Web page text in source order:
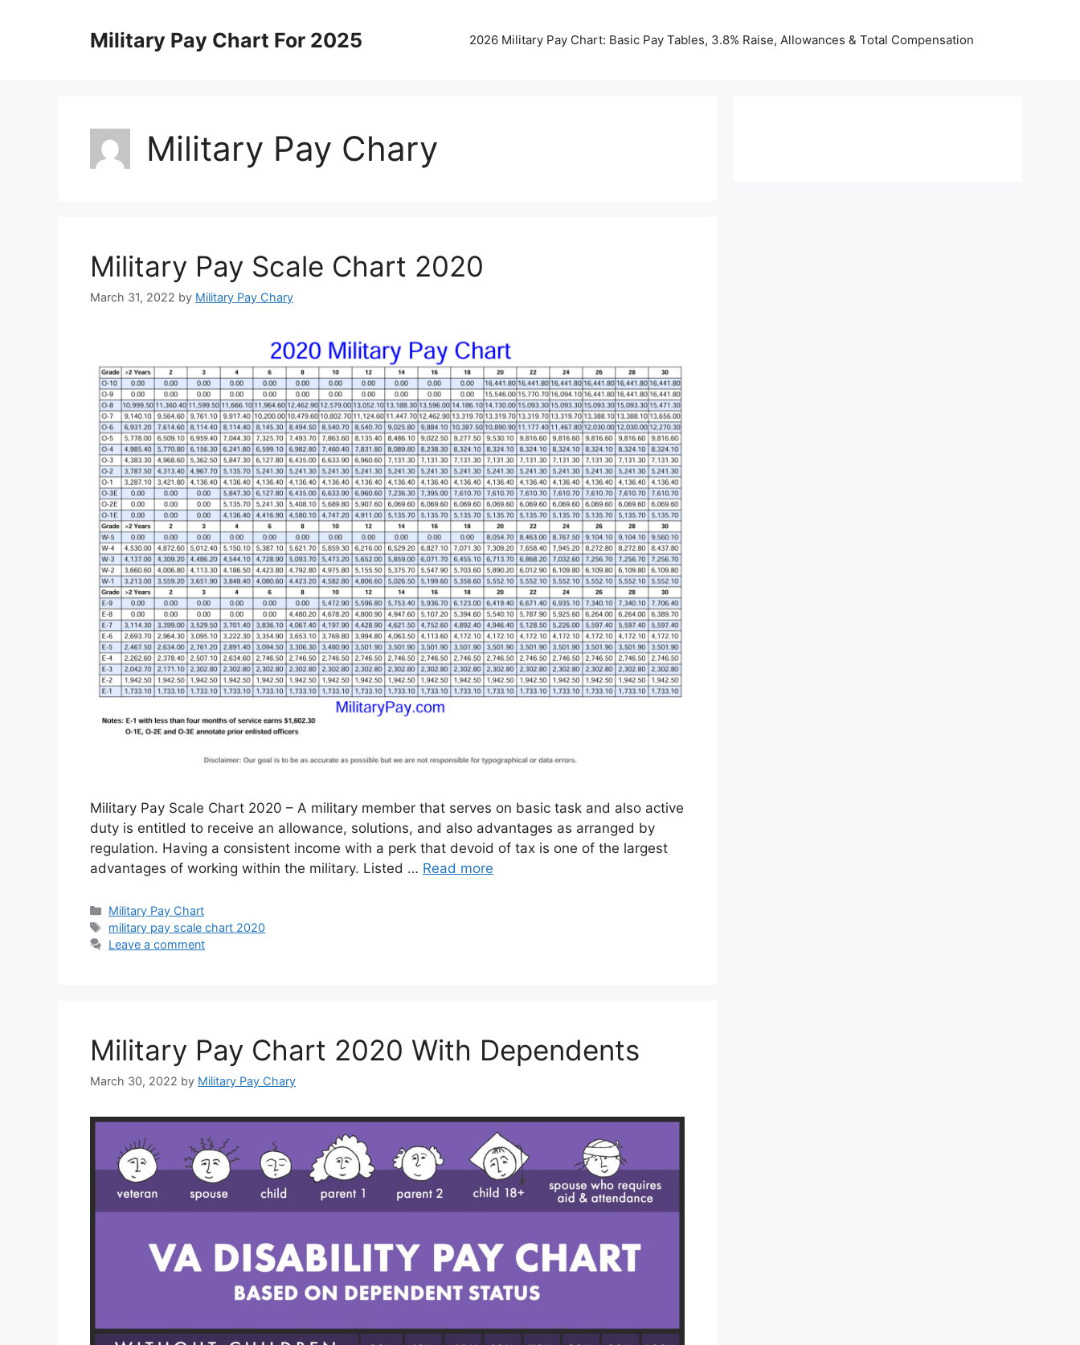
Military Pay Chart For 2025 2026 Military Pay Chart: Basic Pay Tables, 3.8% Raise, Allowances & Total Compensation
Military Pay Chary
Military Pay Scale Chart 2020
March 31, 2022 by Military Pay Chary
Military Pay Scale Chart 2020 – A military member that serves on basic task and also active
duty is entitled to receive an allowance, solutions, and also advantages as arranged by
regulation. Having a consistent income with a perk that devoid of tax is one of the largest
advantages of working within the military. Listed … Read more
Categories
Military Pay Chart
Tags
military pay scale chart 2020
Leave a comment
Military Pay Chart 2020 With Dependents
March 30, 2022 by Military Pay Chary